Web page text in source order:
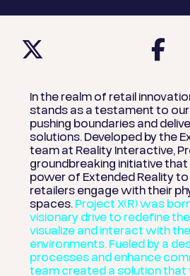
In the realm of retail
stands as a testament to
pushing boundaries and
solutions. Developed by the
team at Reality Interactive,
groundbreaking initiative
power of Extended Reality
retailers engage with their
spaces. Project X(R) was
visionary drive to redefine
visualize and interact with
environments. Fueled by a
processes and enhance
team created a solution that